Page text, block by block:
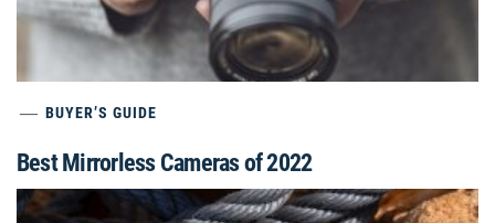
BUYER’S GUIDE
Best Mirrorless Cameras of 2022